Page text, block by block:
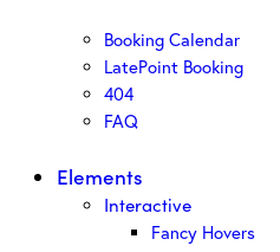
Booking Calendar
LatePoint Booking
404
FAQ
Elements
Interactive
Fancy Hovers